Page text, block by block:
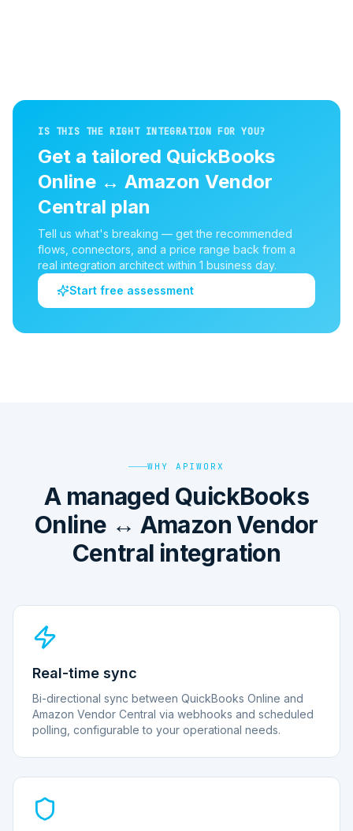
IS THIS THE RIGHT INTEGRATION FOR YOU?
Get a tailored QuickBooks
Online ↔ Amazon Vendor
Central plan
Tell us what's breaking — get the recommended
flows, connectors, and a price range back from a
real integration architect within 1 business day.
Start free assessment
WHY APIWORX
A managed QuickBooks
Online ↔ Amazon Vendor
Central integration
Real-time sync
Bi-directional sync between QuickBooks Online and
Amazon Vendor Central via webhooks and scheduled
polling, configurable to your operational needs.